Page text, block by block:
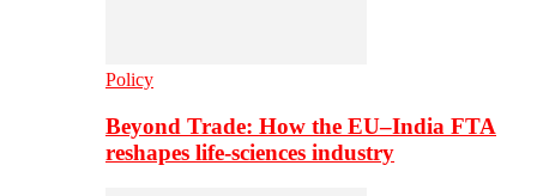
Policy
Beyond Trade: How the EU–India FTA
reshapes life-sciences industry